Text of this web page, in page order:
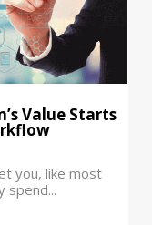
Value Starts
you, like most
spend...